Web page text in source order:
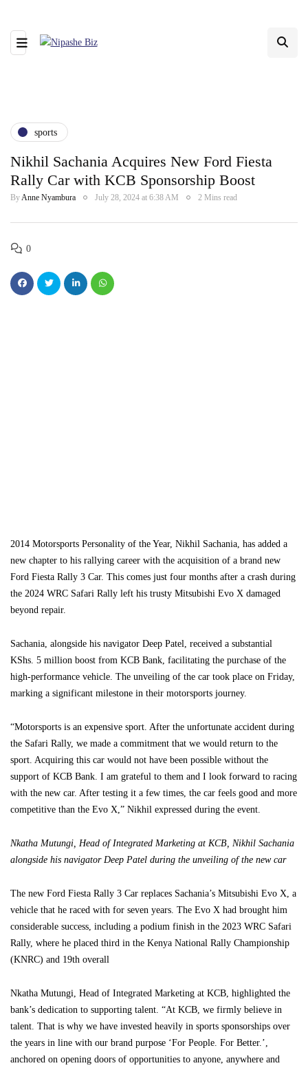
sports
Nikhil Sachania Acquires New Ford Fiesta
Rally Car with KCB Sponsorship Boost
ByAnne Nyambura July 28, 2024 at 6:38 AM 2 Mins read
0
2014 Motorsports Personality of the Year, Nikhil Sachania, has added a
new chapter to his rallying career with the acquisition of a brand new
Ford Fiesta Rally 3 Car. This comes just four months after a crash during
the 2024 WRC Safari Rally left his trusty Mitsubishi Evo X damaged
beyond repair.
Sachania, alongside his navigator Deep Patel, received a substantial
KShs. 5 million boost from KCB Bank, facilitating the purchase of the
high-performance vehicle. The unveiling of the car took place on Friday,
marking a significant milestone in their motorsports journey.
“Motorsports is an expensive sport. After the unfortunate accident during
the Safari Rally, we made a commitment that we would return to the
sport. Acquiring this car would not have been possible without the
support of KCB Bank. I am grateful to them and I look forward to racing
with the new car. After testing it a few times, the car feels good and more
competitive than the Evo X,” Nikhil expressed during the event.
Nkatha Mutungi, Head of Integrated Marketing at KCB, Nikhil Sachania
alongside his navigator Deep Patel during the unveiling of the new car
The new Ford Fiesta Rally 3 Car replaces Sachania’s Mitsubishi Evo X, a
vehicle that he raced with for seven years. The Evo X had brought him
considerable success, including a podium finish in the 2023 WRC Safari
Rally, where he placed third in the Kenya National Rally Championship
(KNRC) and 19th overall
Nkatha Mutungi, Head of Integrated Marketing at KCB, highlighted the
bank’s dedication to supporting talent. “At KCB, we firmly believe in
talent. That is why we have invested heavily in sports sponsorships over
the years in line with our brand purpose ‘For People. For Better.’,
anchored on opening doors of opportunities to anyone, anywhere and